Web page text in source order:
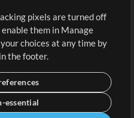
pixels are turned off
them in Manage
choices at any time by
in the footer.
essential